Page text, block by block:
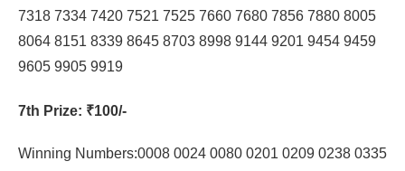
7318 7334 7420 7521 7525 7660 7680 7856 7880 8005
8064 8151 8339 8645 8703 8998 9144 9201 9454 9459
9605 9905 9919
7th Prize: ₹100/-
Winning Numbers:0008 0024 0080 0201 0209 0238 0335